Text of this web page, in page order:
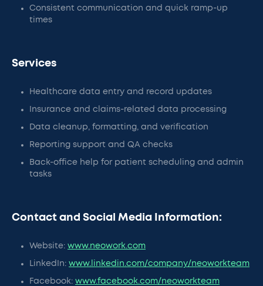
Consistent communication and quick ramp-up
times
Services
Healthcare data entry and record updates
Insurance and claims-related data processing
Data cleanup, formatting, and verification
Reporting support and QA checks
Back-office help for patient scheduling and admin
tasks
Contact and Social Media Information:
Website: www.neowork.com
LinkedIn: www.linkedin.com/company/neoworkteam
Facebook: www.facebook.com/neoworkteam